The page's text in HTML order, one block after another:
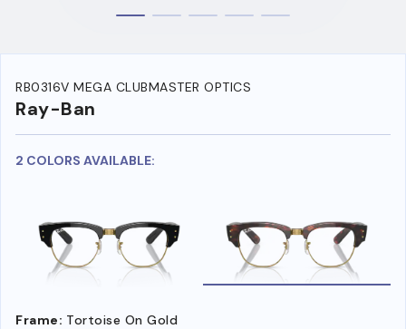
RB0316V MEGA CLUBMASTER OPTICS
Ray-Ban
2 COLORS AVAILABLE:
Frame: Tortoise On Gold